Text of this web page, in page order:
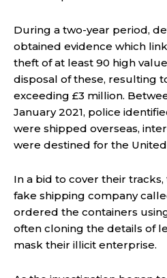
During a two-year period,
obtained evidence which
theft of at least 90 high
disposal of these, resulting
exceeding £3 million.
January 2021, police
were shipped overseas,
were destined for the
In a bid to cover their
fake shipping company
ordered the containers
often cloning the details of
mask their illicit enterprise.